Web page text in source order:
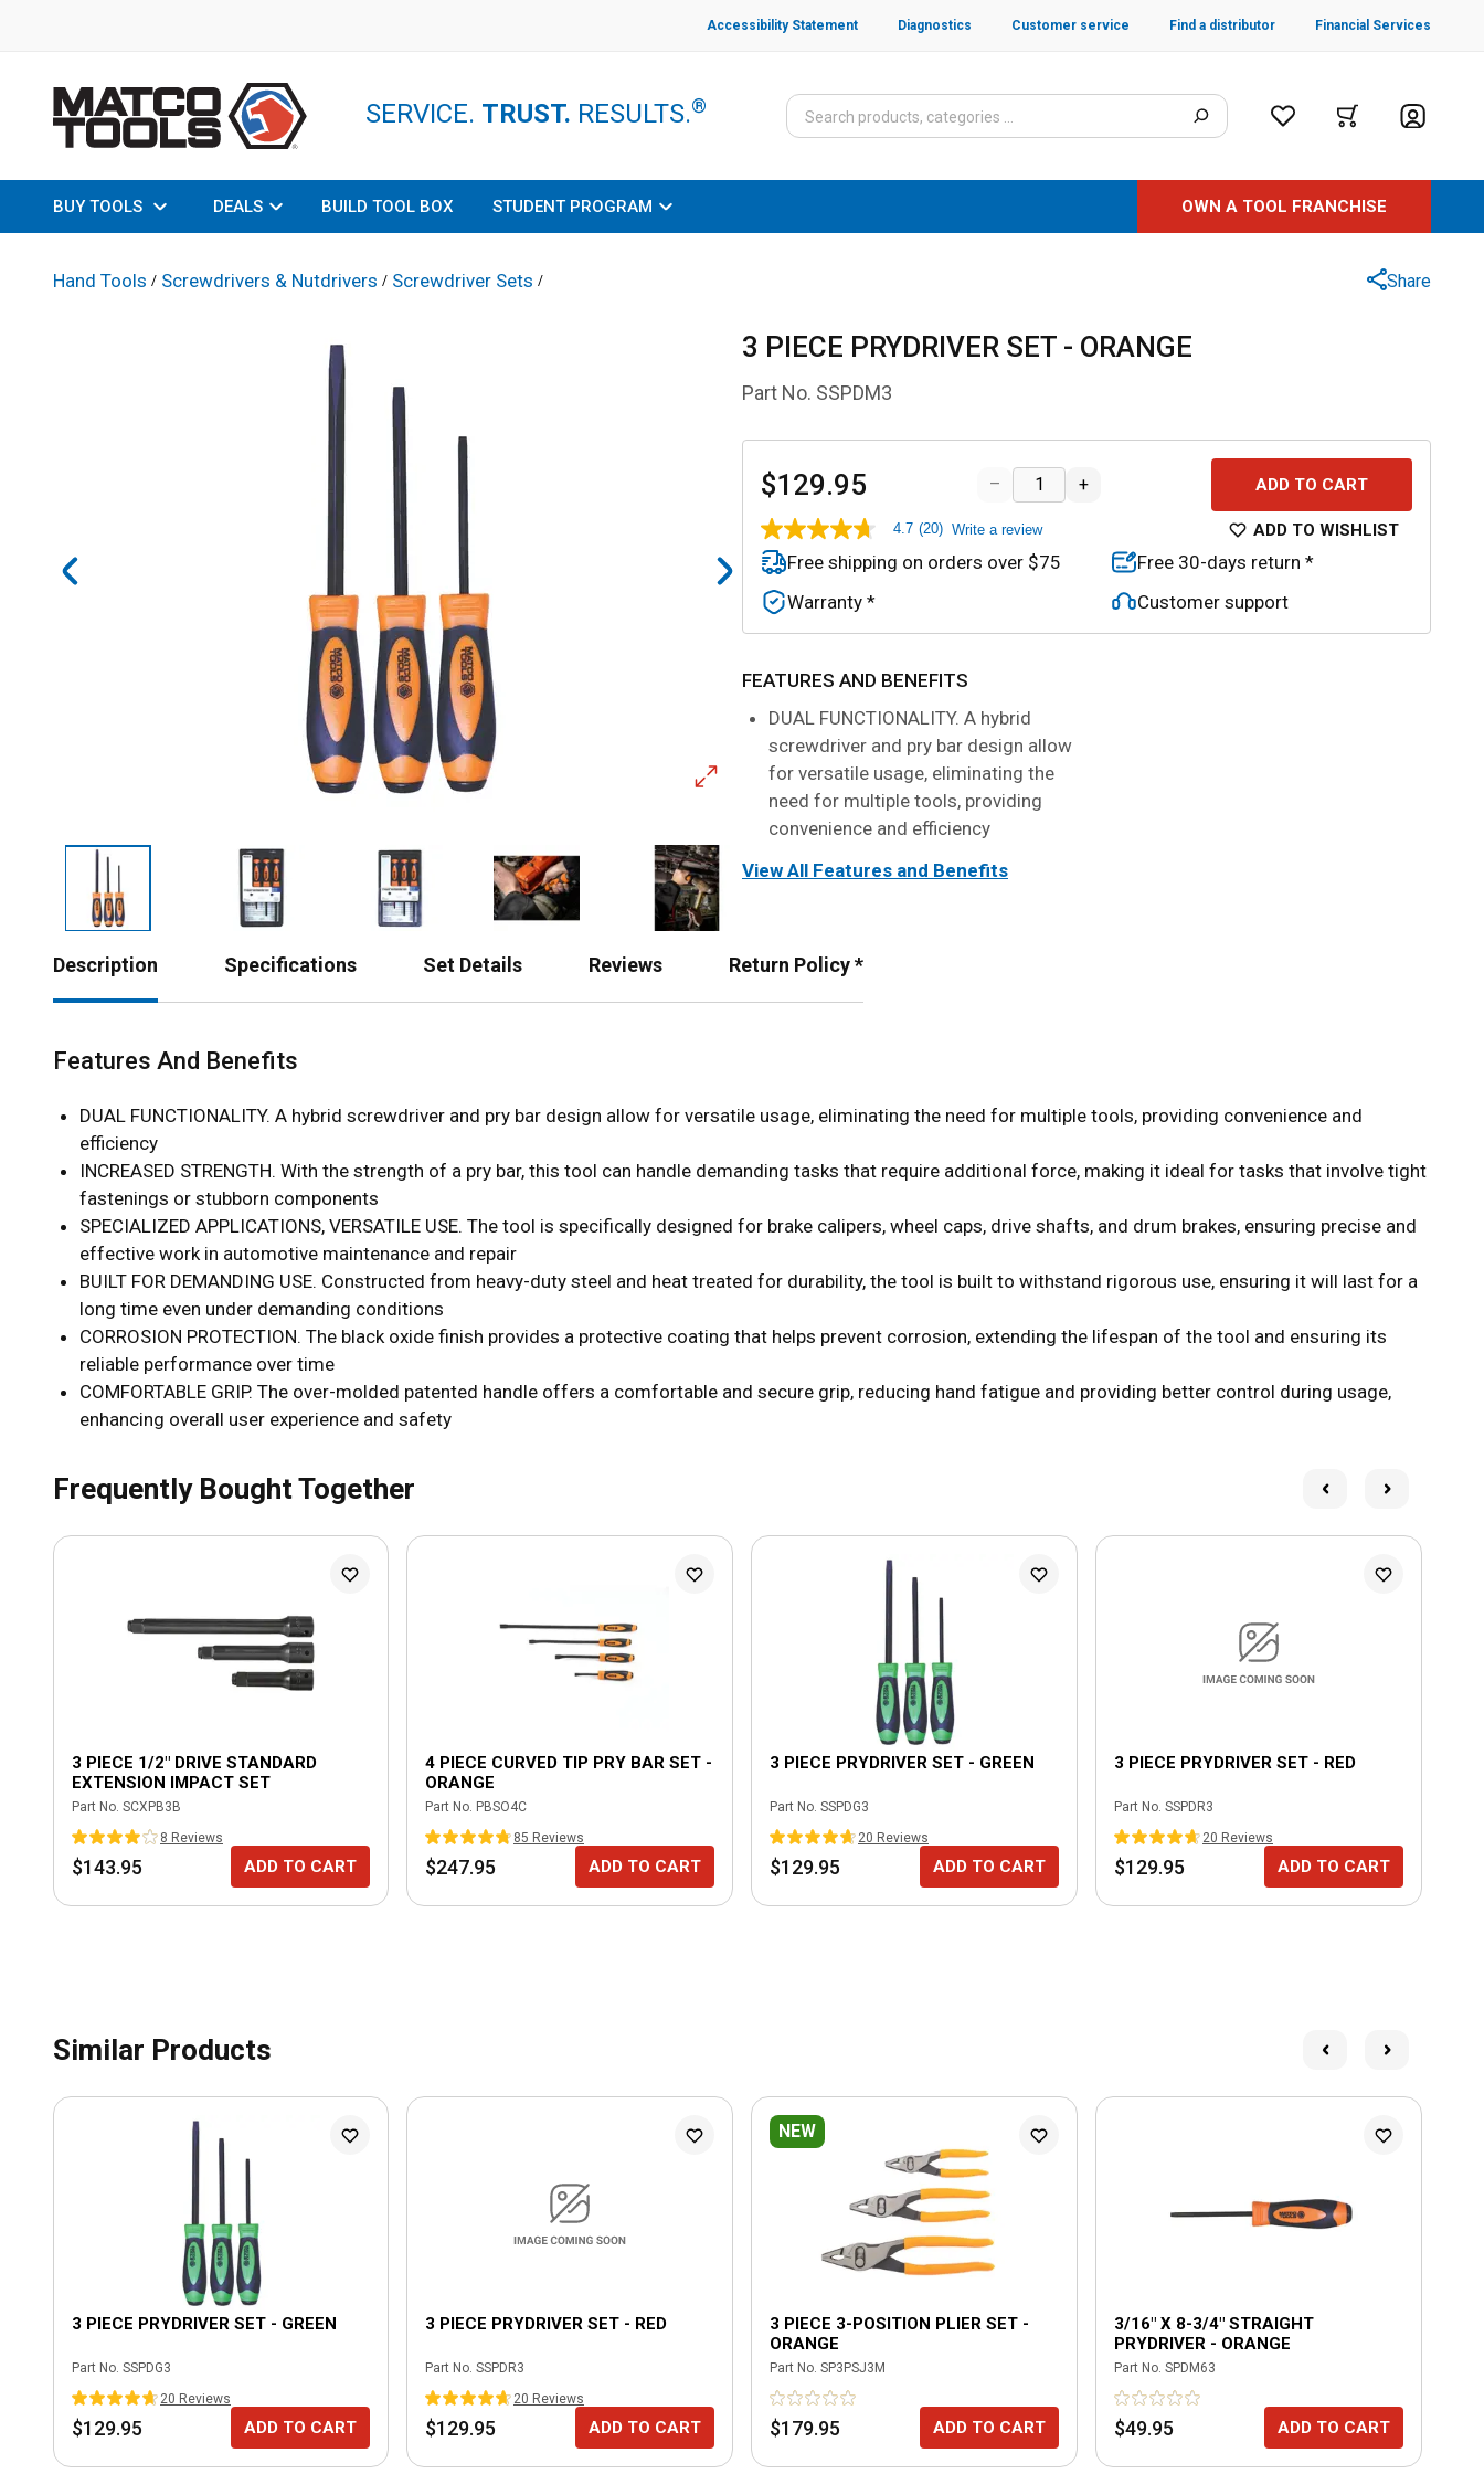
Accessibility Statement Diagnostics Customer service Find a distributor Financial Services
SERVICE. TRUST. RESULTS.®
BUY TOOLS DEALS BUILD TOOL BOX STUDENT PROGRAM OWN A TOOL FRANCHISE
Hand Tools / Screwdrivers & Nutdrivers / Screwdriver Sets / Share
3 PIECE PRYDRIVER SET - ORANGE
Part No. SSPDM3
$129.95 – + ADD TO CART
4.7
out
of
5
stars,
Read
Reviews.
Same
page
link.
4.7 (20) Write a review ADD TO WISHLIST
Free shipping on orders over $75
Warranty *
Free 30-days return *
Customer support
FEATURES AND BENEFITS
DUAL FUNCTIONALITY. A hybrid
screwdriver and pry bar design allow
for versatile usage, eliminating the
need for multiple tools, providing
convenience and efficiency
View All Features and Benefits
Description Specifications Set Details Reviews Return Policy *
Features And Benefits
DUAL FUNCTIONALITY. A hybrid screwdriver and pry bar design allow for versatile usage, eliminating the need for multiple tools, providing convenience and
efficiency
INCREASED STRENGTH. With the strength of a pry bar, this tool can handle demanding tasks that require additional force, making it ideal for tasks that involve tight
fastenings or stubborn components
SPECIALIZED APPLICATIONS, VERSATILE USE. The tool is specifically designed for brake calipers, wheel caps, drive shafts, and drum brakes, ensuring precise and
effective work in automotive maintenance and repair
BUILT FOR DEMANDING USE. Constructed from heavy-duty steel and heat treated for durability, the tool is built to withstand rigorous use, ensuring it will last for a
long time even under demanding conditions
CORROSION PROTECTION. The black oxide finish provides a protective coating that helps prevent corrosion, extending the lifespan of the tool and ensuring its
reliable performance over time
COMFORTABLE GRIP. The over-molded patented handle offers a comfortable and secure grip, reducing hand fatigue and providing better control during usage,
enhancing overall user experience and safety
Frequently Bought Together
3 PIECE 1/2" DRIVE STANDARD
EXTENSION IMPACT SET
Part No. SCXPB3B
8 Reviews
$143.95 ADD TO CART
4 PIECE CURVED TIP PRY BAR SET -
ORANGE
Part No. PBSO4C
85 Reviews
$247.95 ADD TO CART
3 PIECE PRYDRIVER SET - GREEN
Part No. SSPDG3
20 Reviews
$129.95 ADD TO CART
3 PIECE PRYDRIVER SET - RED
Part No. SSPDR3
20 Reviews
$129.95 ADD TO CART
Similar Products
3 PIECE PRYDRIVER SET - GREEN
Part No. SSPDG3
20 Reviews
$129.95 ADD TO CART
3 PIECE PRYDRIVER SET - RED
Part No. SSPDR3
20 Reviews
$129.95 ADD TO CART
NEW
3 PIECE 3-POSITION PLIER SET -
ORANGE
Part No. SP3PSJ3M
$179.95 ADD TO CART
3/16" X 8-3/4" STRAIGHT
PRYDRIVER - ORANGE
Part No. SPDM63
$49.95 ADD TO CART